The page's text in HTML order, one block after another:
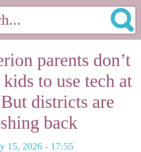
parents don’t
to use tech at
districts are
back
15, 2026 - 17:55